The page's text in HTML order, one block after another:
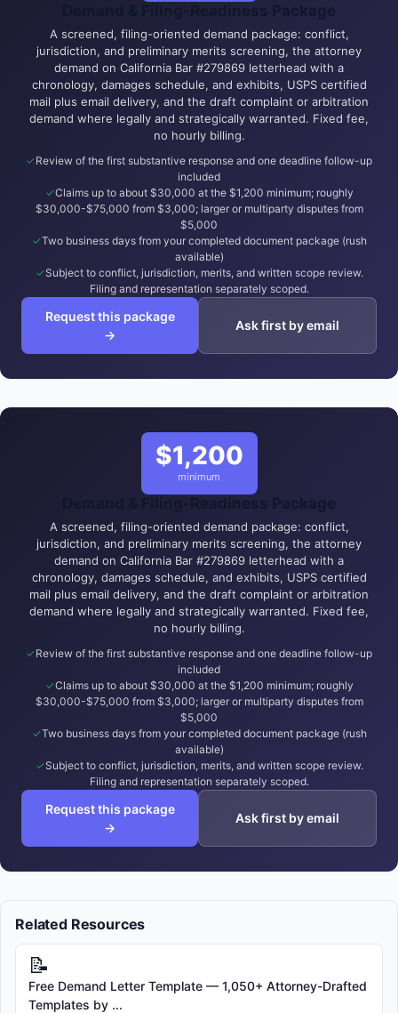
Demand & Filing-Readiness Package
A screened, filing-oriented demand package: conflict,
jurisdiction, and preliminary merits screening, the attorney
demand on California Bar #279869 letterhead with a
chronology, damages schedule, and exhibits, USPS certified
mail plus email delivery, and the draft complaint or arbitration
demand where legally and strategically warranted. Fixed fee,
no hourly billing.
Review of the first substantive response and one deadline follow-up
included
Claims up to about $30,000 at the $1,200 minimum; roughly
$30,000-$75,000 from $3,000; larger or multiparty disputes from
$5,000
Two business days from your completed document package (rush
available)
Subject to conflict, jurisdiction, merits, and written scope review.
Filing and representation separately scoped.
Request this package
→
Ask first by email
$1,200
minimum
Demand & Filing-Readiness Package
A screened, filing-oriented demand package: conflict,
jurisdiction, and preliminary merits screening, the attorney
demand on California Bar #279869 letterhead with a
chronology, damages schedule, and exhibits, USPS certified
mail plus email delivery, and the draft complaint or arbitration
demand where legally and strategically warranted. Fixed fee,
no hourly billing.
Review of the first substantive response and one deadline follow-up
included
Claims up to about $30,000 at the $1,200 minimum; roughly
$30,000-$75,000 from $3,000; larger or multiparty disputes from
$5,000
Two business days from your completed document package (rush
available)
Subject to conflict, jurisdiction, merits, and written scope review.
Filing and representation separately scoped.
Request this package
→
Ask first by email
Related Resources
📝
Free Demand Letter Template — 1,050+ Attorney-Drafted
Templates by ...